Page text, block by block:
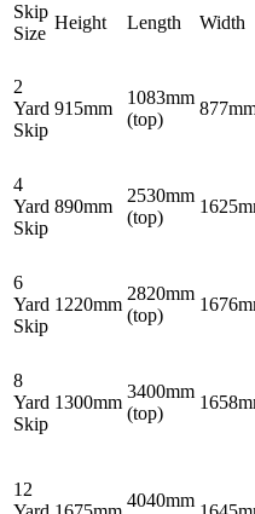
Skip
Size
Height Length Width
2
Yard
Skip
915mm
1083mm
(top)
4
Yard
Skip
890mm
2530mm
(top)
6
Yard
Skip
1220mm
2820mm
(top)
8
Yard
Skip
1300mm
3400mm
(top)
12
4040mm